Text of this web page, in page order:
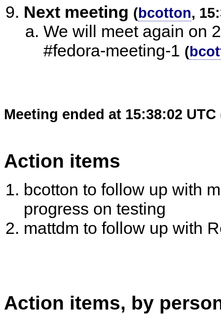
Next meeting (bcotton,
We will meet again on
#fedora-meeting-1 (
Meeting ended at 15:38:02 UTC
Action items
bcotton to follow up with
progress on testing
mattdm to follow up with
Action items, by